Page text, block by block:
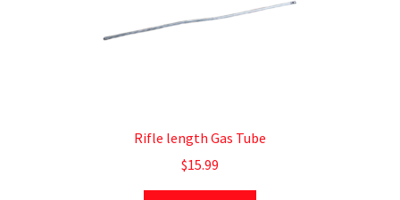
Rifle length Gas Tube
$15.99